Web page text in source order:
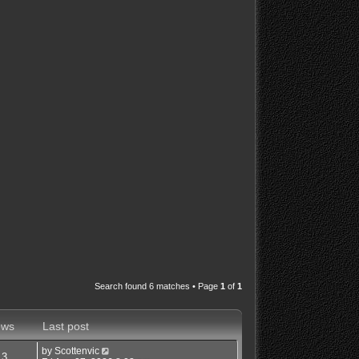
Search found 6 matches • Page 1 of 1
Last post
by Scottenvic